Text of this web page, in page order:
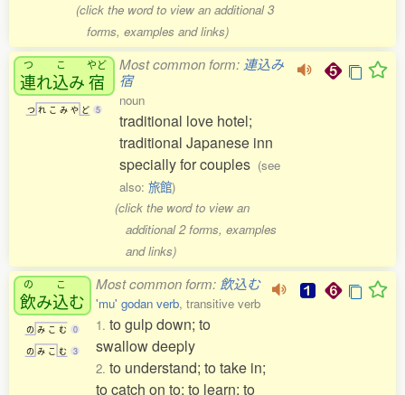
(click the word to view an additional 3
forms, examples and links)
つ
連れ
こ
込み
やど
宿
つ れ こ み や ど 5
Most common form: 連込み
宿
noun
traditional love hotel;
traditional Japanese inn
specially for couples (see
also: 旅館)
(click the word to view an
additional 2 forms, examples
and links)
の
飲み
こ
込む
の み こ む 0
の み こ む 3
Most common form:飲込む
'mu' godan verb, transitive verb
1. to gulp down; to
swallow deeply
2. to understand; to take in;
to catch on to; to learn; to